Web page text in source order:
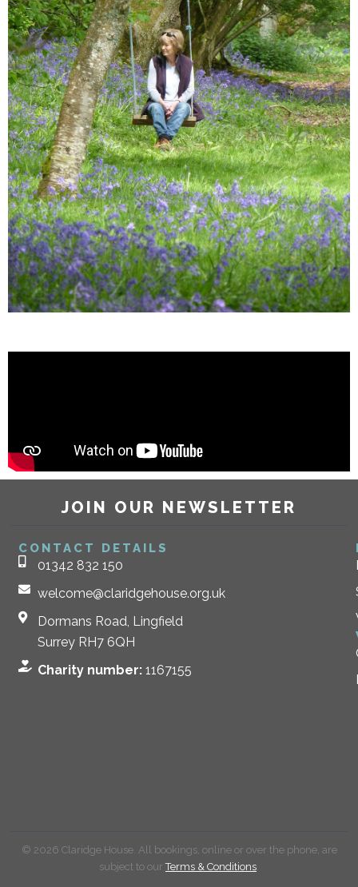
JOIN OUR NEWSLETTER
CONTACT DETAILS
01342 832 150
welcome@claridgehouse.org.uk
Dormans Road, Lingfield
Surrey RH7 6QH
Charity number: 1167155
© 2026 Claridge House. All bookings, online or over the phone, are
subject to ourTerms & Conditions.